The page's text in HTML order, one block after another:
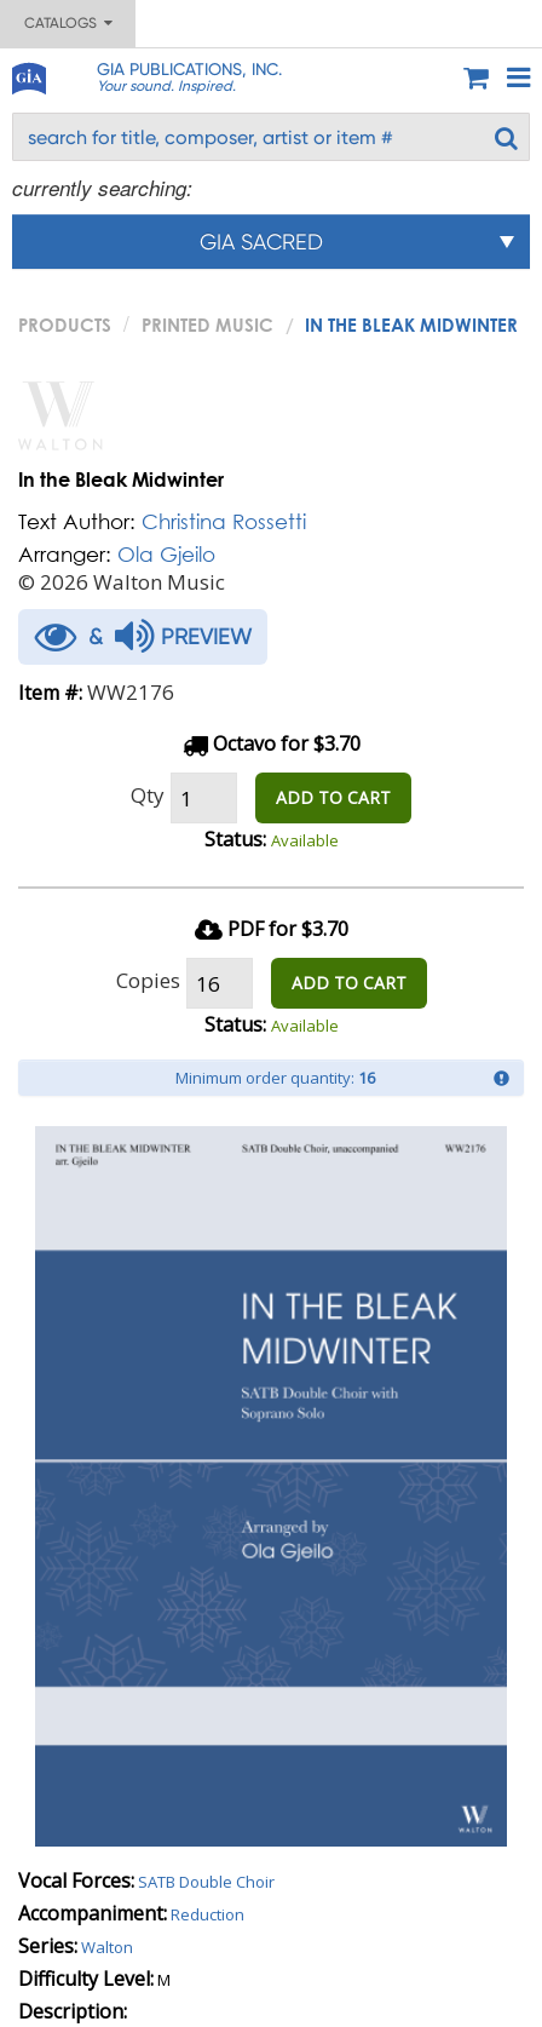
CATALOGS
GIA PUBLICATIONS, INC.
Your sound. Inspired.
currently searching:
GIA SACRED
PRODUCTS PRINTED MUSIC IN THE BLEAK MIDWINTER
In the Bleak Midwinter
Text Author: Christina Rossetti
Arranger: Ola Gjeilo
© 2026 Walton Music
& PREVIEW
Item #:WW2176
Octavo for $3.70
Qty ADD TO CART
Status: Available
PDF for $3.70
Copies ADD TO CART
Status: Available
Minimum order quantity: 16
Vocal Forces: SATB Double Choir
Accompaniment:Reduction
Series:Walton
Difficulty Level:M
Description: